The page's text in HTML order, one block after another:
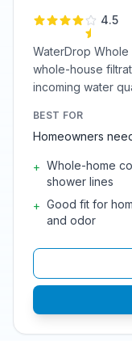
4.5
WaterDrop Whole
whole-house
incoming water
BEST FOR
Homeowners
+ Whole-home
shower lines
+ Good fit for
and odor